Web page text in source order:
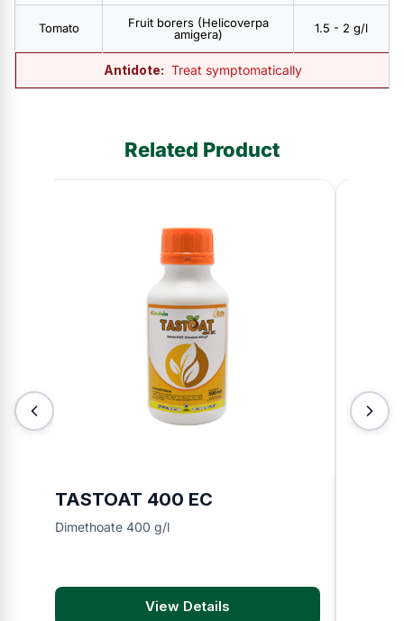
Tomato
Fruit borers (Helicoverpa
amigera)
1.5 - 2 g/l
Antidote: Treat symptomatically
Related Product
TASTOAT 400 EC
Dimethoate 400 g/l
View Details